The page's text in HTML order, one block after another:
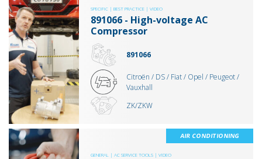
SPECIFIC | BEST PRACTICE | VIDEO
891066 - High-voltage AC
Compressor
891066
Citroën / DS / Fiat / Opel / Peugeot /
Vauxhall
ZK/ZKW
GENERAL | AC SERVICE TOOLS | VIDEO
AIR CONDITIONING